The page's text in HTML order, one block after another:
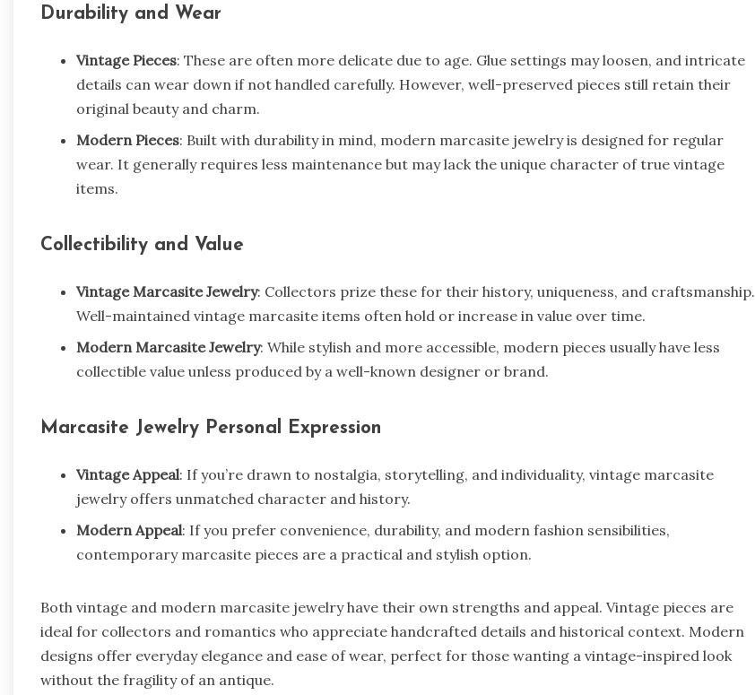
Durability and Wear
Vintage Pieces: These are often more delicate due to age. Glue settings may loosen, and intricate
details can wear down if not handled carefully. However, well-preserved pieces still retain their
original beauty and charm.
Modern Pieces: Built with durability in mind, modern marcasite jewelry is designed for regular
wear. It generally requires less maintenance but may lack the unique character of true vintage
items.
Collectibility and Value
Vintage Marcasite Jewelry: Collectors prize these for their history, uniqueness, and craftsmanship.
Well-maintained vintage marcasite items often hold or increase in value over time.
Modern Marcasite Jewelry: While stylish and more accessible, modern pieces usually have less
collectible value unless produced by a well-known designer or brand.
Marcasite Jewelry Personal Expression
Vintage Appeal: If you’re drawn to nostalgia, storytelling, and individuality, vintage marcasite
jewelry offers unmatched character and history.
Modern Appeal: If you prefer convenience, durability, and modern fashion sensibilities,
contemporary marcasite pieces are a practical and stylish option.
Both vintage and modern marcasite jewelry have their own strengths and appeal. Vintage pieces are
ideal for collectors and romantics who appreciate handcrafted details and historical context. Modern
designs offer everyday elegance and ease of wear, perfect for those wanting a vintage-inspired look
without the fragility of an antique.